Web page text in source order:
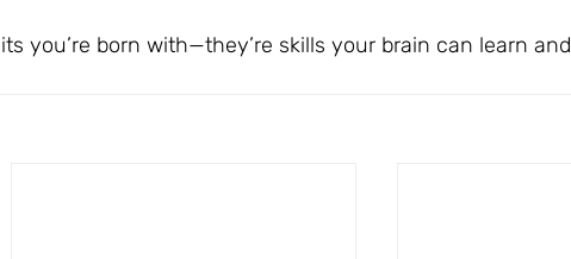
you’re born with—they’re skills your brain can learn and